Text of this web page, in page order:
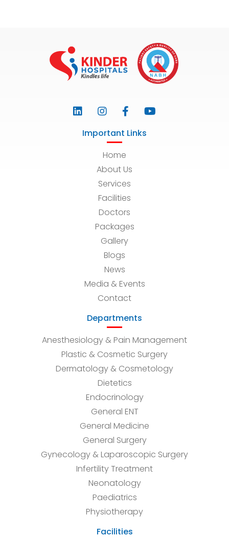
Important Links
Home
About Us
Services
Facilities
Doctors
Packages
Gallery
Blogs
News
Media & Events
Contact
Departments
Anesthesiology & Pain Management
Plastic & Cosmetic Surgery
Dermatology & Cosmetology
Dietetics
Endocrinology
General ENT
General Medicine
General Surgery
Gynecology & Laparoscopic Surgery
Infertility Treatment
Neonatology
Paediatrics
Physiotherapy
Facilities